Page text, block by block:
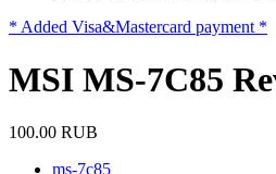
* Added Visa&Mastercard payment *
MSI MS-7C85
100.00 RUB
ms-7c85